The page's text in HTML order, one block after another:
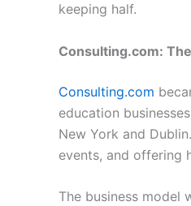
keeping half.
Consulting.com:
Consulting.com
education
New York and
events, and offering
The business model